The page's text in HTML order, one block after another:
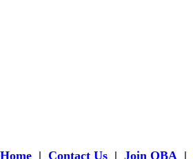
Home | Contact Us | Join OBA |